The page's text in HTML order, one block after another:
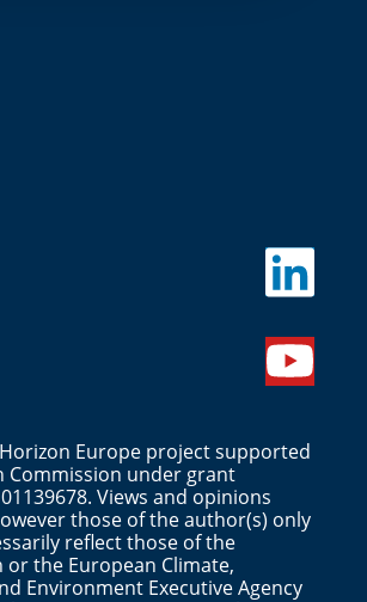
Horizon Europe project supported
Commission under grant
Views and opinions
those of the author(s) only
reflect those of the
or the European Climate,
Environment Executive Agency